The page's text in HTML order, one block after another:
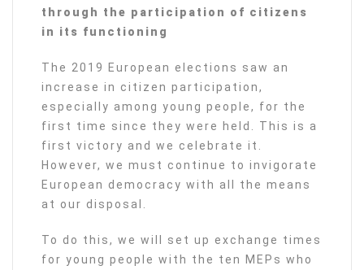
through the participation of citizens
in its functioning
The 2019 European elections saw an
increase in citizen participation,
especially among young people, for the
first time since they were held. This is a
first victory and we celebrate it.
However, we must continue to invigorate
European democracy with all the means
at our disposal.
To do this, we will set up exchange times
for young people with the ten MEPs who